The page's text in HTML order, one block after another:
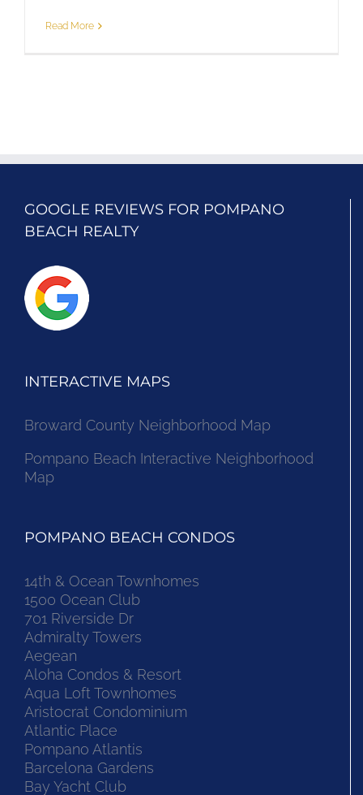
Read More
GOOGLE REVIEWS FOR POMPANO
BEACH REALTY
INTERACTIVE MAPS
Broward County Neighborhood Map
Pompano Beach Interactive Neighborhood
Map
POMPANO BEACH CONDOS
14th & Ocean Townhomes
1500 Ocean Club
701 Riverside Dr
Admiralty Towers
Aegean
Aloha Condos & Resort
Aqua Loft Townhomes
Aristocrat Condominium
Atlantic Place
Pompano Atlantis
Barcelona Gardens
Bay Yacht Club